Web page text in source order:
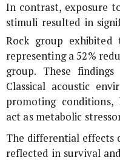
In contrast, exposure
stimuli resulted in
Rock group exhibited
representing a 52%
group. These
Classical acoustic
promoting conditions,
act as metabolic
The differential effects
reflected in survival